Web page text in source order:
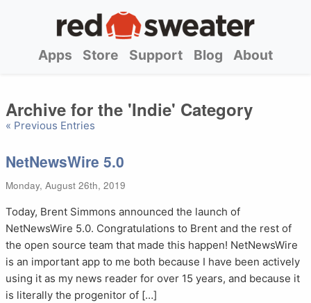
Apps Store Support Blog About
Archive for the 'Indie' Category
« Previous Entries
NetNewsWire 5.0
Monday, August 26th, 2019
Today, Brent Simmons announced the launch of
NetNewsWire 5.0. Congratulations to Brent and the rest of
the open source team that made this happen! NetNewsWire
is an important app to me both because I have been actively
using it as my news reader for over 15 years, and because it
is literally the progenitor of […]